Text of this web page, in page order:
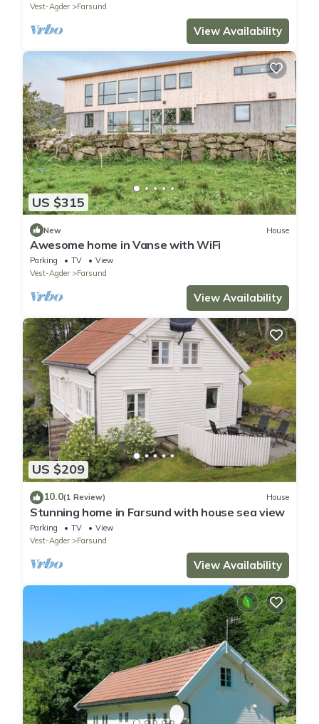
Vest-Agder
Farsund
View Availability
US $315
New House
Awesome home in Vanse with WiFi
Parking TV
View
Vest-Agder
Farsund
View Availability
US $209
10.0(1 Review) House
Stunning home in Farsund with house sea view
Parking TV
View
Vest-Agder
Farsund
View Availability